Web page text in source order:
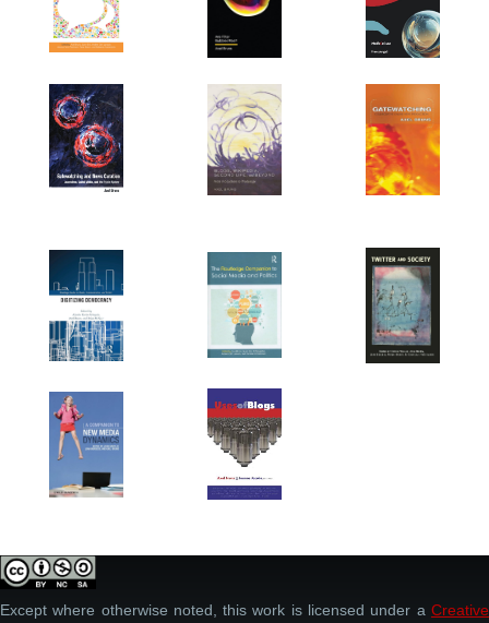
Except where otherwise noted, this work is licensed under a Creative